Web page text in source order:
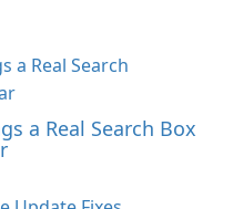
a Real Search Box